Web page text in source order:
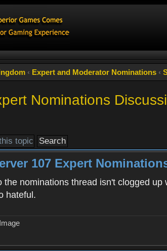
‹ Expert and Moderator Nominations ‹
Nominations
107 Expert
the nominations thread isn't clogged
hateful.